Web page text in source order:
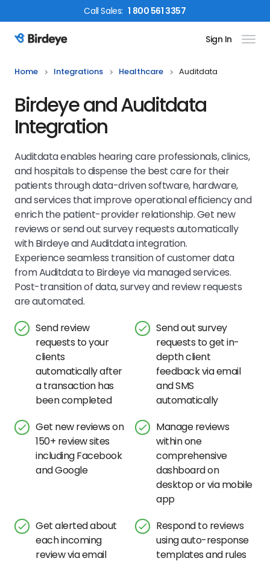
CallSales: 1 800 561 3357
Birdeye Logo Sign In
Home Integrations Healthcare Auditdata
Birdeye and Auditdata
Integration
Auditdata enables hearing care professionals, clinics,
and hospitals to dispense the best care for their
patients through data-driven software, hardware,
and services that improve operational efficiency and
enrich the patient-provider relationship. Get new
reviews or send out survey requests automatically
with Birdeye and Auditdata integration.
Experience seamless transition of customer data
from Auditdata to Birdeye via managed services.
Post-transition of data, survey and review requests
are automated.
Send review
requests to your
clients
automatically after
a transaction has
been completed
Send out survey
requests to get in-
depth client
feedback via email
and SMS
automatically
Get new reviews on
150+ review sites
including Facebook
and Google
Manage reviews
within one
comprehensive
dashboard on
desktop or via mobile
app
Get alerted about
each incoming
review via email
Respond to reviews
using auto-response
templates and rules